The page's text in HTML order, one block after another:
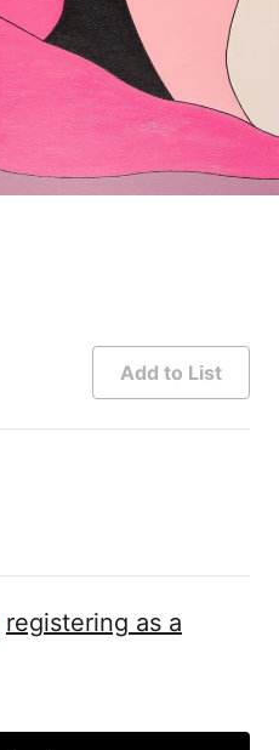
Add to List
registering as a